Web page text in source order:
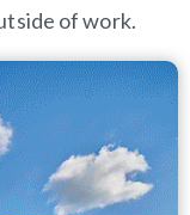
of work.